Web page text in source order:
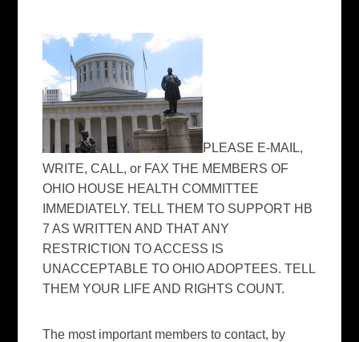
PLEASE E-MAIL,
WRITE, CALL, or FAX THE MEMBERS OF
OHIO HOUSE HEALTH COMMITTEE
IMMEDIATELY. TELL THEM TO SUPPORT HB
7 AS WRITTEN AND THAT ANY
RESTRICTION TO ACCESS IS
UNACCEPTABLE TO OHIO ADOPTEES. TELL
THEM YOUR LIFE AND RIGHTS COUNT.
The most important members to contact, by